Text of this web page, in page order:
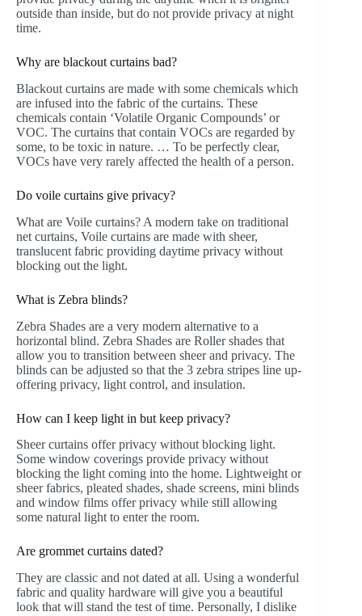
outside than inside, but do not provide privacy at night
time.
Why are blackout curtains bad?
Blackout curtains are made with some chemicals which
are infused into the fabric of the curtains. These
chemicals contain ‘Volatile Organic Compounds’ or
VOC. The curtains that contain VOCs are regarded by
some, to be toxic in nature. … To be perfectly clear,
VOCs have very rarely affected the health of a person.
Do voile curtains give privacy?
What are Voile curtains? A modern take on traditional
net curtains, Voile curtains are made with sheer,
translucent fabric providing daytime privacy without
blocking out the light.
What is Zebra blinds?
Zebra Shades are a very modern alternative to a
horizontal blind. Zebra Shades are Roller shades that
allow you to transition between sheer and privacy. The
blinds can be adjusted so that the 3 zebra stripes line up-
offering privacy, light control, and insulation.
How can I keep light in but keep privacy?
Sheer curtains offer privacy without blocking light.
Some window coverings provide privacy without
blocking the light coming into the home. Lightweight or
sheer fabrics, pleated shades, shade screens, mini blinds
and window films offer privacy while still allowing
some natural light to enter the room.
Are grommet curtains dated?
They are classic and not dated at all. Using a wonderful
fabric and quality hardware will give you a beautiful
look that will stand the test of time. Personally, I dislike